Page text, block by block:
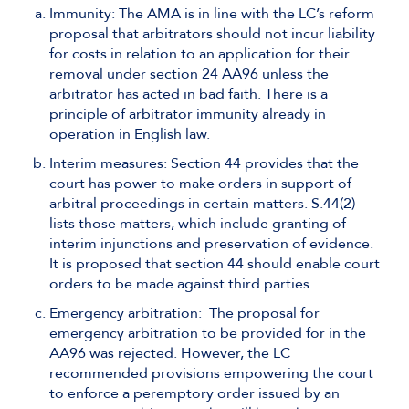
Immunity: The AMA is in line with the LC’s reform
proposal that arbitrators should not incur liability
for costs in relation to an application for their
removal under section 24 AA96 unless the
arbitrator has acted in bad faith. There is a
principle of arbitrator immunity already in
operation in English law.
Interim measures: Section 44 provides that the
court has power to make orders in support of
arbitral proceedings in certain matters. S.44(2)
lists those matters, which include granting of
interim injunctions and preservation of evidence.
It is proposed that section 44 should enable court
orders to be made against third parties.
Emergency arbitration: The proposal for
emergency arbitration to be provided for in the
AA96 was rejected. However, the LC
recommended provisions empowering the court
to enforce a peremptory order issued by an